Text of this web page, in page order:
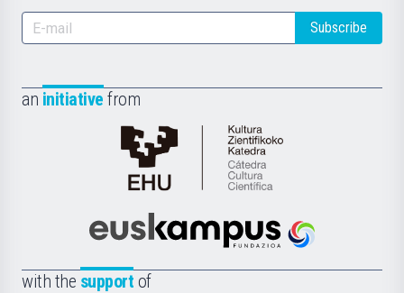
Subscribe
an initiative from
Cátedra
de
Científica
la
Euskampus
with the support of